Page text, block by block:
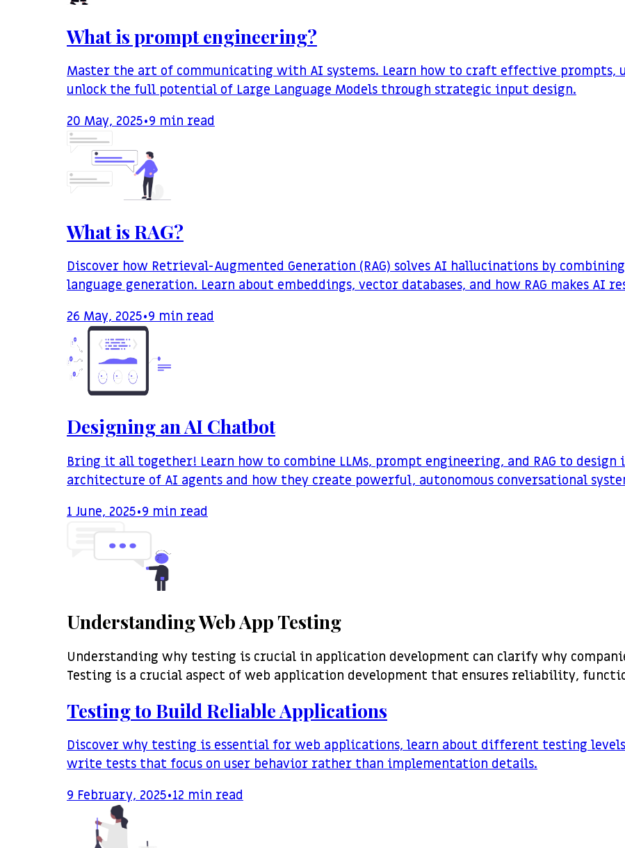
What is prompt engineering?
Master the art of communicating with AI systems. Learn how to craft effective prompts,
unlock the full potential of Large Language Models through strategic input design.
20 May, 2025•9 min read
What is RAG?
Discover how Retrieval-Augmented Generation (RAG) solves AI hallucinations by
language generation. Learn about embeddings, vector databases, and how RAG makes AI
26 May, 2025•9 min read
Designing an AI Chatbot
Bring it all together! Learn how to combine LLMs, prompt engineering, and RAG to
architecture of AI agents and how they create powerful, autonomous conversational
1 June, 2025•9 min read
Understanding Web App Testing
Understanding why testing is crucial in application development can clarify why
Testing is a crucial aspect of web application development that ensures reliability,
Testing to Build Reliable Applications
Discover why testing is essential for web applications, learn about different testing
write tests that focus on user behavior rather than implementation details.
9 February, 2025•12 min read